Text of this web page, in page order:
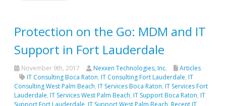
Protection on the Go: MDM and IT
Support in Fort Lauderdale
November 9th, 2017 Nexxen Technologies, Inc.
Articles
IT Consulting Boca Raton, IT Consulting Fort Lauderdale, IT
Consulting West Palm Beach, IT Services Boca Raton, IT Services Fort
Lauderdale, IT Services West Palm Beach, IT Support Boca Raton, IT
Support Fort Lauderdale, IT Support West Palm Beach, Recent IT